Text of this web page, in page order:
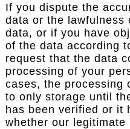
If you dispute the
data or the lawfulness
data, or if you have
of the data according
request that the data
processing of your
cases, the processing
to only storage until
has been verified or it
whether our